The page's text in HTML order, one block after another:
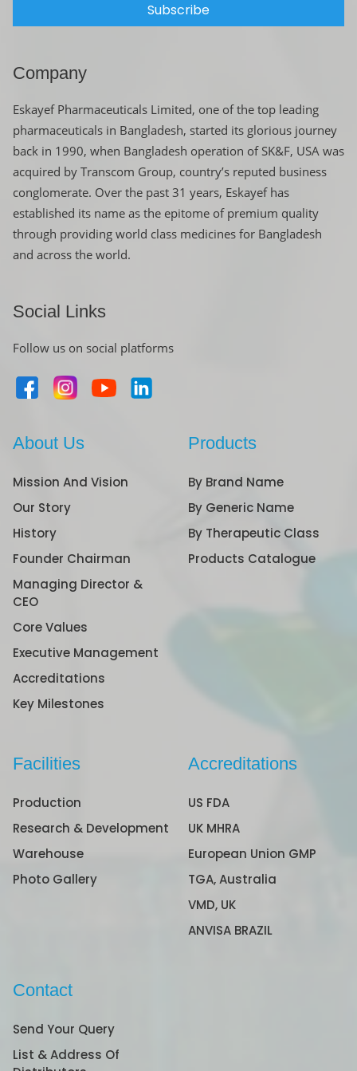
Subscribe
Company
Eskayef Pharmaceuticals Limited, one of the top leading
pharmaceuticals in Bangladesh, started its glorious journey
back in 1990, when Bangladesh operation of SK&F, USA was
acquired by Transcom Group, country’s reputed business
conglomerate. Over the past 31 years, Eskayef has
established its name as the epitome of premium quality
through providing world class medicines for Bangladesh
and across the world.
Social Links
Follow us on social platforms
About Us
Mission And Vision
Our Story
History
Founder Chairman
Managing Director &
CEO
Core Values
Executive Management
Accreditations
Key Milestones
Products
By Brand Name
By Generic Name
By Therapeutic Class
Products Catalogue
Facilities
Production
Research & Development
Warehouse
Photo Gallery
Accreditations
US FDA
UK MHRA
European Union GMP
TGA, Australia
VMD, UK
ANVISA BRAZIL
Contact
Send Your Query
List & Address Of